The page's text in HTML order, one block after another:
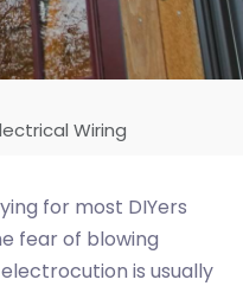
Wiring
for most DIYers
fear of blowing
is usually